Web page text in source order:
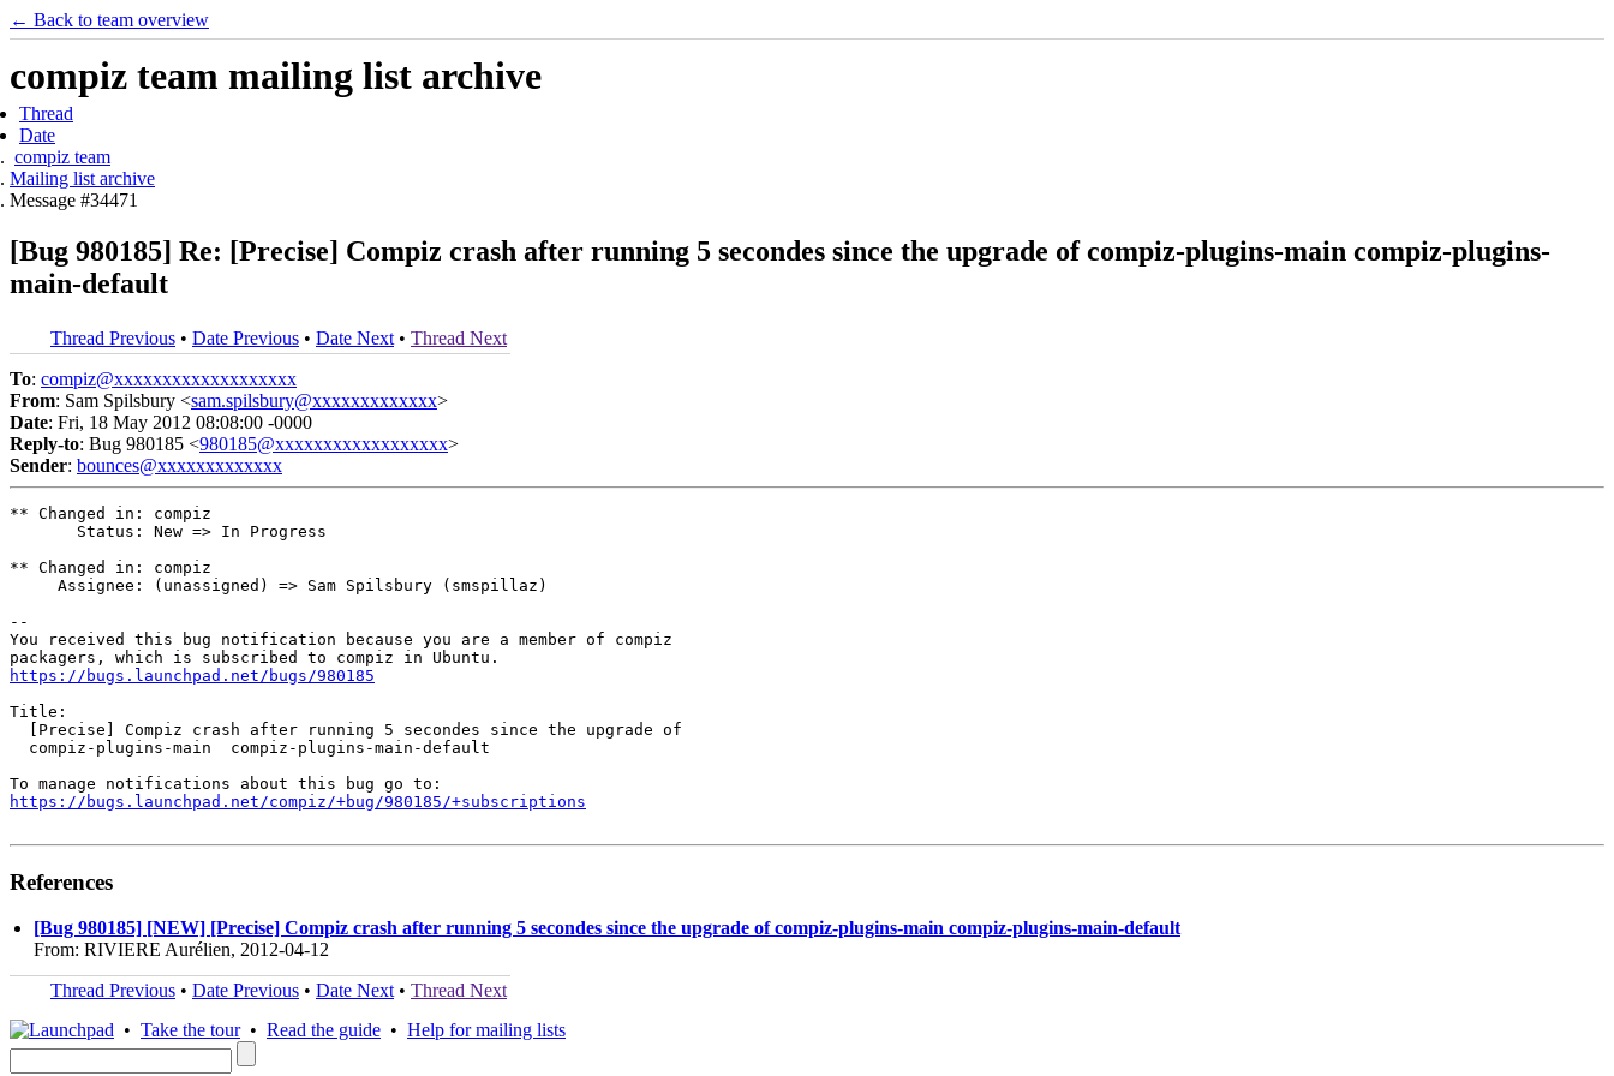
← Back to team overview
compiz team mailing list archive
Thread
Date
compiz team
Mailing list archive
Message #34471
[Bug 980185] Re: [Precise] Compiz crash after running 5 secondes since the upgrade of compiz-plugins-main compiz-plugins-
main-default
Thread Previous • Date Previous • Date Next • Thread Next
To: compiz@xxxxxxxxxxxxxxxxxxx
From: Sam Spilsbury <sam.spilsbury@xxxxxxxxxxxxx>
Date: Fri, 18 May 2012 08:08:00 -0000
Reply-to: Bug 980185 <980185@xxxxxxxxxxxxxxxxxx>
Sender: bounces@xxxxxxxxxxxxx
** Changed in: compiz
       Status: New => In Progress
** Changed in: compiz
     Assignee: (unassigned) => Sam Spilsbury (smspillaz)
--
You received this bug notification because you are a member of compiz
https://bugs.launchpad.net/bugs/980185
Title:
  [Precise] Compiz crash after running 5 secondes since the upgrade of
  compiz-plugins-main  compiz-plugins-main-default
https://bugs.launchpad.net/compiz/+bug/980185/+subscriptions
References
[Bug 980185] [NEW] [Precise] Compiz crash after running 5 secondes since the upgrade of compiz-plugins-main compiz-plugins-main-default
From: RIVIERE Aurélien, 2012-04-12
Thread Previous • Date Previous • Date Next • Thread Next
• Take the tour• Read the guide • Help for mailing lists